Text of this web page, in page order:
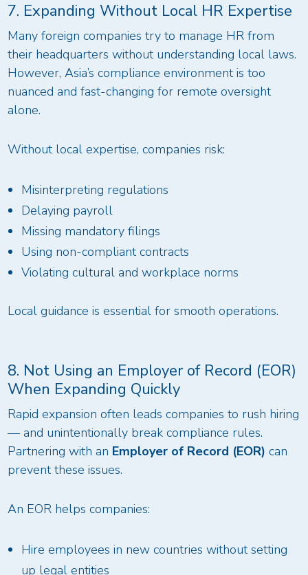
7. Expanding Without Local HR Expertise
Many foreign companies try to manage HR from
their headquarters without understanding local laws.
However, Asia’s compliance environment is too
nuanced and fast-changing for remote oversight
alone.
Without local expertise, companies risk:
Misinterpreting regulations
Delaying payroll
Missing mandatory filings
Using non-compliant contracts
Violating cultural and workplace norms
Local guidance is essential for smooth operations.
8. Not Using an Employer of Record (EOR)
When Expanding Quickly
Rapid expansion often leads companies to rush hiring
— and unintentionally break compliance rules.
Partnering with an Employer of Record (EOR) can
prevent these issues.
An EOR helps companies:
Hire employees in new countries without setting
up legal entities